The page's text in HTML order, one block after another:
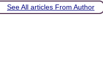
See All articles From Author